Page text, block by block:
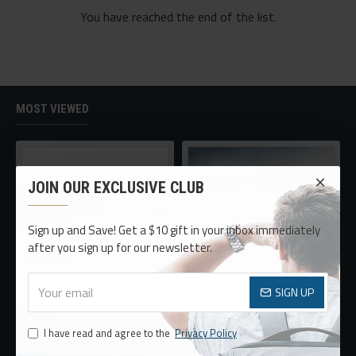
JOIN OUR EXCLUSIVE CLUB
Sign up and Save! Get a $10 gift in your inbox immediately
after you sign up for our newsletter.
SIGN UP
I have read and agree to thePrivacy Policy
You have reached the end of the list.
MOST VIEWED
$252.98